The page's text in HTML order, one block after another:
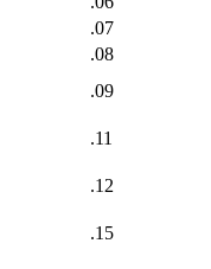
.07
.08
.09
.11
.12
.15